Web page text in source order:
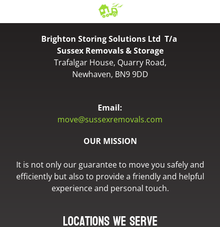
Brighton Storing Solutions Ltd T/a
Sussex Removals & Storage
Trafalgar House, Quarry Road,
Newhaven, BN9 9DD
Email:
move@sussexremovals.com
OUR MISSION
It is not only our guarantee to move you safely and
efficiently but also to provide a friendly and helpful
experience and personal touch.
Locations we serve